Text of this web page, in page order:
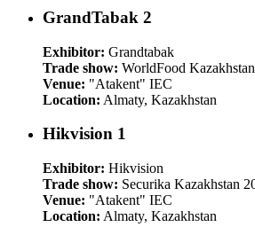
GrandTabak 2
Exhibitor: Grandtabak
Trade show: WorldFood
Venue: "Atakent" IEC
Location: Almaty, Kazakhstan
Hikvision 1
Exhibitor: Hikvision
Trade show: Securika Kazakhstan
Venue: "Atakent" IEC
Location: Almaty, Kazakhstan